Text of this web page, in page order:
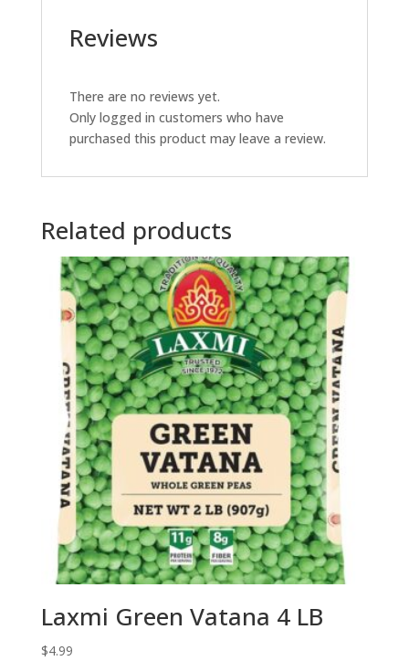
Reviews
There are no reviews yet.
Only logged in customers who have
purchased this product may leave a review.
Related products
Laxmi Green Vatana 4 LB
$4.99